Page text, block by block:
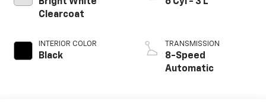
Bright White
Clearcoat
INTERIOR COLOR
Black
6 Cyl - 3 L
TRANSMISSION
8-Speed
Automatic